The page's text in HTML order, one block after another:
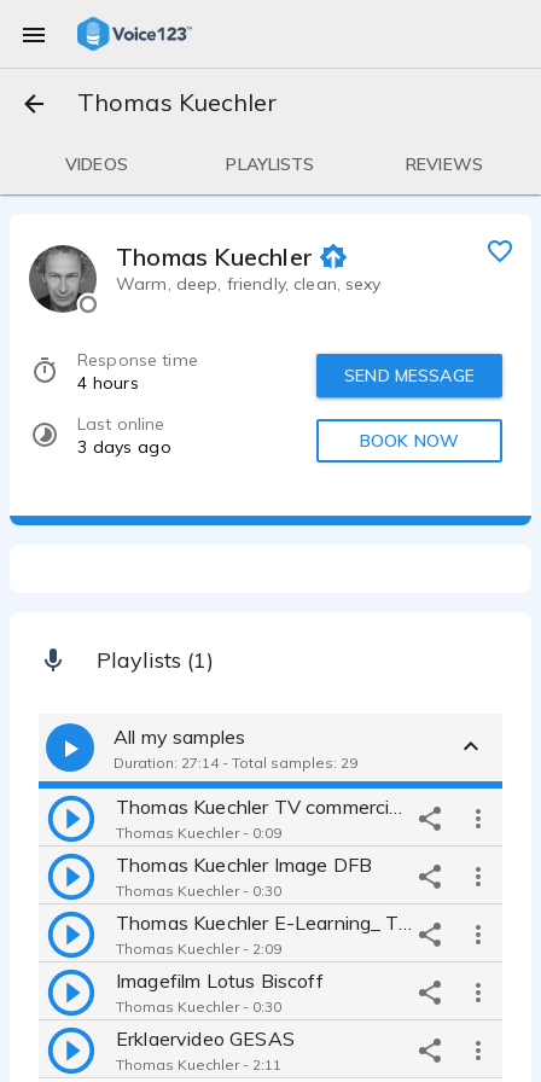
Thomas Kuechler
VIDEOS PLAYLISTS REVIEWS
Thomas Kuechler
Warm, deep, friendly, clean, sexy
Response time
4 hours
Last online
3 days ago
SEND MESSAGE
BOOK NOW
Playlists (1)
All my samples
Duration: 27:14 - Total samples: 29
Thomas Kuechler - 0:09
Thomas Kuechler Image DFB
Thomas Kuechler - 0:30
Thomas Kuechler - 2:09
Imagefilm Lotus Biscoff
Thomas Kuechler - 0:30
Erklaervideo GESAS
Thomas Kuechler - 2:11